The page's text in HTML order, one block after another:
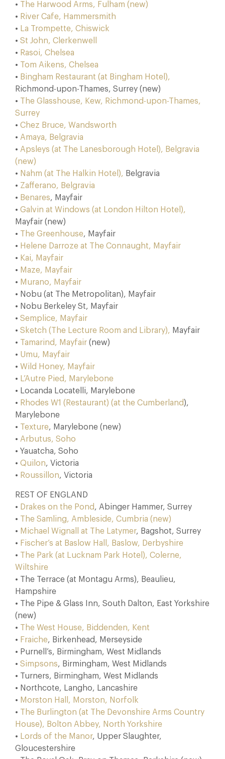
• The Harwood Arms, Fulham (new)
• River Cafe, Hammersmith
• La Trompette, Chiswick
• St John, Clerkenwell
• Rasoi, Chelsea
• Tom Aikens, Chelsea
• Bingham Restaurant (at Bingham Hotel),
Richmond-upon-Thames, Surrey (new)
• The Glasshouse, Kew, Richmond-upon-Thames,
Surrey
• Chez Bruce, Wandsworth
• Amaya, Belgravia
• Apsleys (at The Lanesborough Hotel), Belgravia
(new)
• Nahm (at The Halkin Hotel), Belgravia
• Zafferano, Belgravia
• Benares, Mayfair
• Galvin at Windows (at London Hilton Hotel),
Mayfair (new)
• The Greenhouse, Mayfair
• Helene Darroze at The Connaught, Mayfair
• Kai, Mayfair
• Maze, Mayfair
• Murano, Mayfair
• Nobu (at The Metropolitan), Mayfair
• Nobu Berkeley St, Mayfair
• Semplice, Mayfair
• Sketch (The Lecture Room and Library), Mayfair
• Tamarind, Mayfair (new)
• Umu, Mayfair
• Wild Honey, Mayfair
• L’Autre Pied, Marylebone
• Locanda Locatelli, Marylebone
• Rhodes W1 (Restaurant) (at the Cumberland),
Marylebone
• Texture, Marylebone (new)
• Arbutus, Soho
• Yauatcha, Soho
• Quilon, Victoria
• Roussillon, Victoria
REST OF ENGLAND
• Drakes on the Pond , Abinger Hammer, Surrey
• The Samling, Ambleside, Cumbria (new)
• Michael Wignall at The Latymer, Bagshot, Surrey
• Fischer’s at Baslow Hall, Baslow, Derbyshire
• The Park (at Lucknam Park Hotel), Colerne,
Wiltshire
• The Terrace (at Montagu Arms), Beaulieu,
Hampshire
• The Pipe & Glass Inn, South Dalton, East Yorkshire
(new)
• The West House, Biddenden, Kent
• Fraiche, Birkenhead, Merseyside
• Purnell’s, Birmingham, West Midlands
• Simpsons, Birmingham, West Midlands
• Turners, Birmingham, West Midlands
• Northcote, Langho, Lancashire
• Morston Hall, Morston, Norfolk
• The Burlington (at The Devonshire Arms Country
House), Bolton Abbey, North Yorkshire
• Lords of the Manor, Upper Slaughter,
Gloucestershire